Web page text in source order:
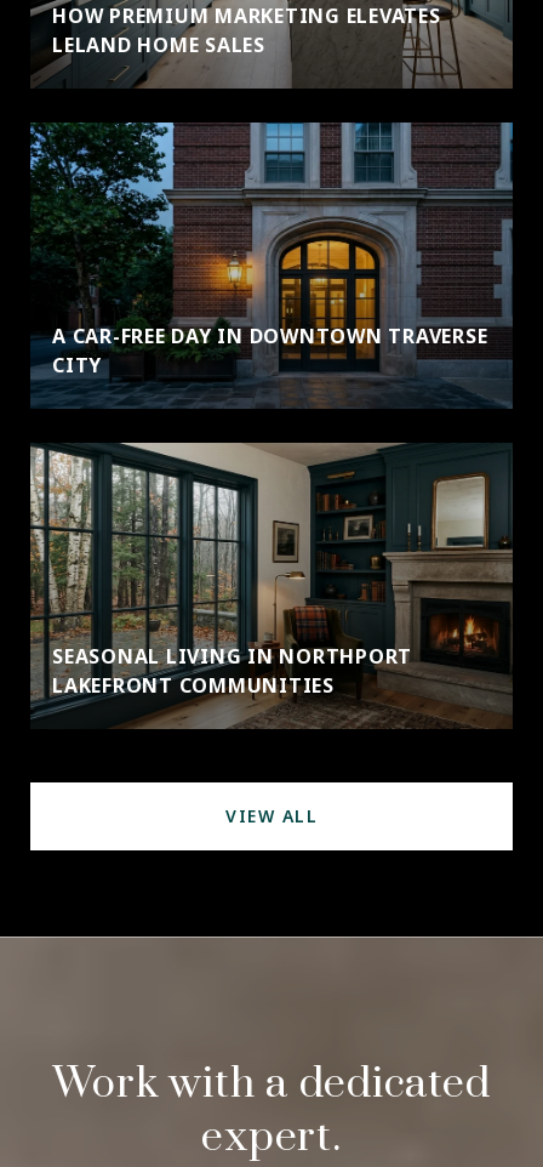
HOW PREMIUM MARKETING ELEVATES
LELAND HOME SALES
A CAR-FREE DAY IN DOWNTOWN TRAVERSE
CITY
SEASONAL LIVING IN NORTHPORT
LAKEFRONT COMMUNITIES
VIEW ALL
Work with a dedicated
expert.